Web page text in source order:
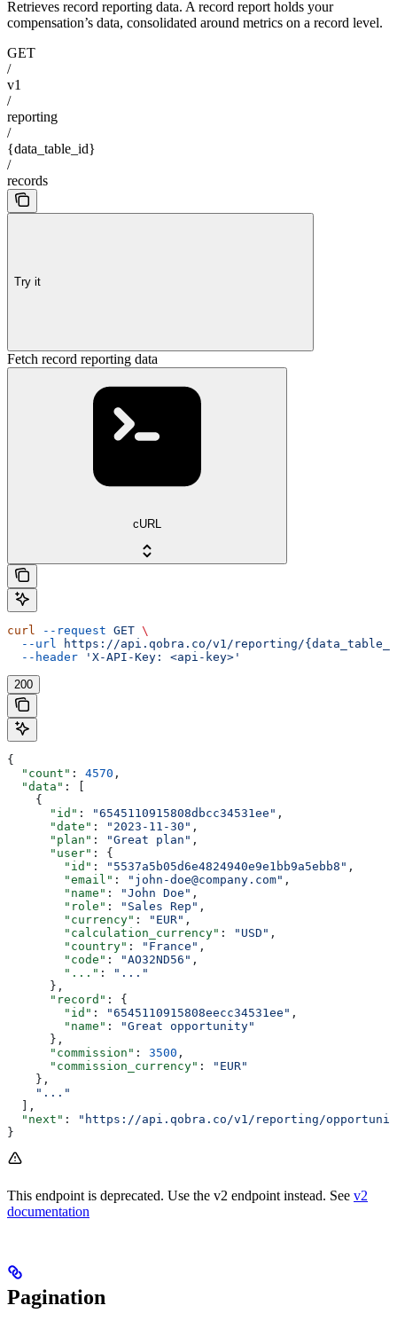
Retrieves record reporting data. A record report holds your
compensation’s data, consolidated around metrics on a record level.
GET
/
v1
/
reporting
/
{data_table_id}
/
records
Try it
Fetch record reporting data
cURL
curl --request GET \
  --url
https://api.qobra.co/v1/reporting/
  --header
'X-API-Key: <api-key>'
200
{
  "count"
: 4570 ,
  "data"
: [
    {
      "id"
: "6545110915808dbcc34531ee" ,
      "date"
: "2023-11-30" ,
      "plan"
: "Great plan" ,
      "user"
: {
        "id"
: "5537a5b05d6e4824940e9e1bb9a5ebb8" ,
        "email"
: "john-doe@company.com" ,
        "name"
: "John Doe" ,
        "role"
: "Sales Rep" ,
        "currency"
: "EUR" ,
        "calculation_currency"
: "USD" ,
        "country"
: "France" ,
        "code"
: "AO32ND56" ,
        "..."
:
"..."
      },
      "record"
: {
        "id"
: "6545110915808eecc34531ee" ,
        "name"
:
"Great opportunity"
      },
      "commission"
: 3500 ,
      "commission_currency"
:
"EUR"
    },
    "..."
  ],
  "next"
:
"https://api.qobra.co/v1/reporting/
}
This endpoint is deprecated. Use the v2 endpoint instead. See v2
documentation
Pagination